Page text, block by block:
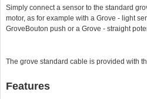
Simply connect a sensor to the standard
motor, as for example with a Grove - light
GroveBouton push or a Grove - straight
The grove standard cable is provided with
Features